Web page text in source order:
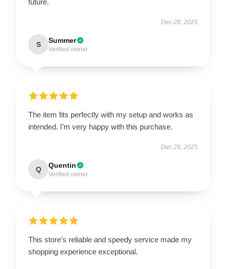
Dec 28, 2025
S Summer
Verified owner
The item fits perfectly with my setup and works as
intended. I’m very happy with this purchase.
Dec 28, 2025
Q Quentin
Verified owner
This store's reliable and speedy service made my
shopping experience exceptional.